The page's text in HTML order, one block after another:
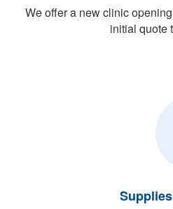
We offer a new clinic
initial quote